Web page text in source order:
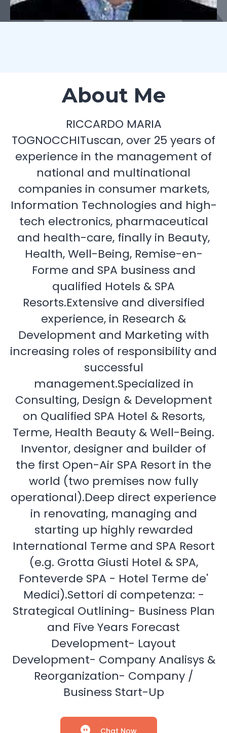
About Me
RICCARDO MARIA
TOGNOCCHITuscan, over 25 years of
experience in the management of
national and multinational
companies in consumer markets,
Information Technologies and high-
tech electronics, pharmaceutical
and health-care, finally in Beauty,
Health, Well-Being, Remise-en-
Forme and SPA business and
qualified Hotels & SPA
Resorts.Extensive and diversified
experience, in Research &
Development and Marketing with
increasing roles of responsibility and
successful
management.Specialized in
Consulting, Design & Development
on Qualified SPA Hotel & Resorts,
Terme, Health Beauty & Well-Being.
Inventor, designer and builder of
the first Open-Air SPA Resort in the
world (two premises now fully
operational).Deep direct experience
in renovating, managing and
starting up highly rewarded
International Terme and SPA Resort
(e.g. Grotta Giusti Hotel & SPA,
Fonteverde SPA - Hotel Terme de'
Medici).Settori di competenza: -
Strategical Outlining- Business Plan
and Five Years Forecast
Development- Layout
Development- Company Analisys &
Reorganization- Company /
Business Start-Up
Chat Now